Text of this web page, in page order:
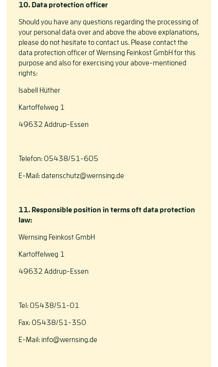
10. Data protection officer
Should you have any questions regarding the processing of
your personal data over and above the above explanations,
please do not hesitate to contact us. Please contact the
data protection officer of Wernsing Feinkost GmbH for this
purpose and also for exercising your above-mentioned
rights:
Isabell Hüther
Kartoffelweg 1
49632 Addrup-Essen
Telefon: 05438/51-605
E-Mail: datenschutz@wernsing.de
11. Responsible position in terms oft data protection
law:
Wernsing Feinkost GmbH
Kartoffelweg 1
49632 Addrup-Essen
Tel: 05438/51-01
Fax: 05438/51-350
E-Mail: info@wernsing.de